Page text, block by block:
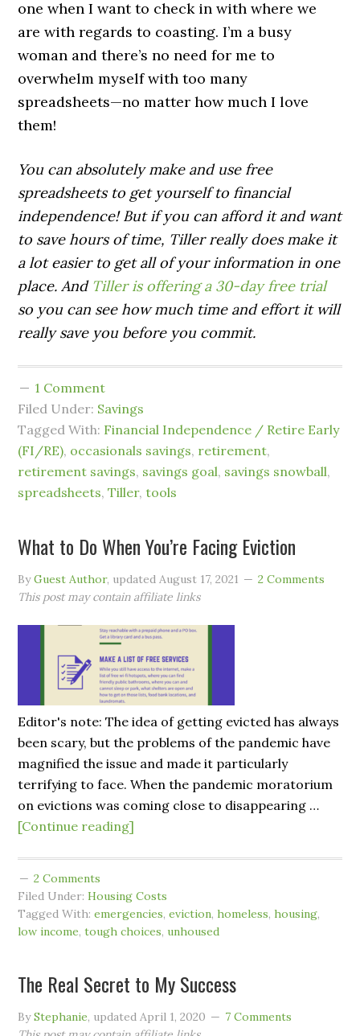
one when I want to check in with where we
are with regards to coasting. I’m a busy
woman and there’s no need for me to
overwhelm myself with too many
spreadsheets—no matter how much I love
them!
You can absolutely make and use free
spreadsheets to get yourself to financial
independence! But if you can afford it and want
to save hours of time, Tiller really does make it
a lot easier to get all of your information in one
place. And Tiller is offering a 30-day free trial
so you can see how much time and effort it will
really save you before you commit.
1 Comment
Filed Under: Savings
Tagged With: Financial Independence / Retire Early
(FI/RE), occasionals savings, retirement,
retirement savings, savings goal, savings snowball,
spreadsheets,Tiller,tools
What to Do When You’re Facing Eviction
ByGuest Author, updatedAugust 17, 2021
2 Comments
This post may contain affiliate links
Editor's note: The idea of getting evicted has always
been scary, but the problems of the pandemic have
magnified the issue and made it particularly
terrifying to face. When the pandemic moratorium
on evictions was coming close to disappearing …
[Continue reading]
2 Comments
Filed Under:Housing Costs
Tagged With:emergencies,eviction,homeless,housing,
low income,tough choices, unhoused
The Real Secret to My Success
ByStephanie, updatedApril 1, 2020
7 Comments